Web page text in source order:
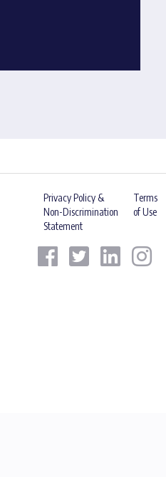
Privacy Policy &
Non-Discrimination
Statement
Terms
of Use